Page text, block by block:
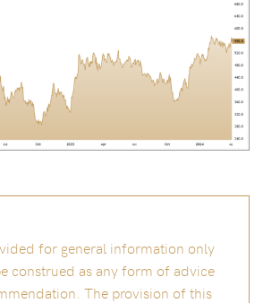
for general information only
construed as any form of advice
The provision of this